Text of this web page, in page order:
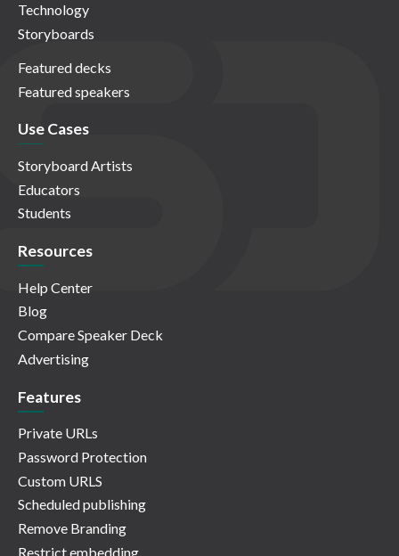
Technology
Storyboards
Featured decks
Featured speakers
Use Cases
Storyboard Artists
Educators
Students
Resources
Help Center
Blog
Compare Speaker Deck
Advertising
Features
Private URLs
Password Protection
Custom URLS
Scheduled publishing
Remove Branding
Restrict embedding